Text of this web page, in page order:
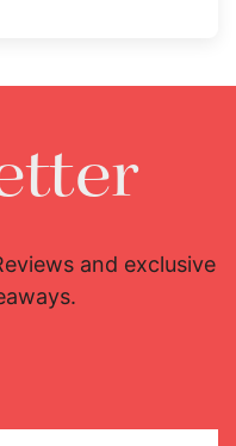
and exclusive